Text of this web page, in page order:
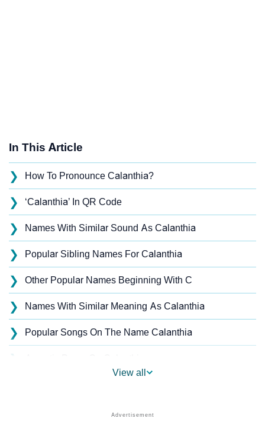
In This Article
❯ How To Pronounce Calanthia?
❯ ‘Calanthia’ In QR Code
❯ Names With Similar Sound As Calanthia
❯ Popular Sibling Names For Calanthia
❯ Other Popular Names Beginning With C
❯ Names With Similar Meaning As Calanthia
❯ Popular Songs On The Name Calanthia
❯
Calanthia’s Zodiac Sign And Birth Star As Per Vedic
View all